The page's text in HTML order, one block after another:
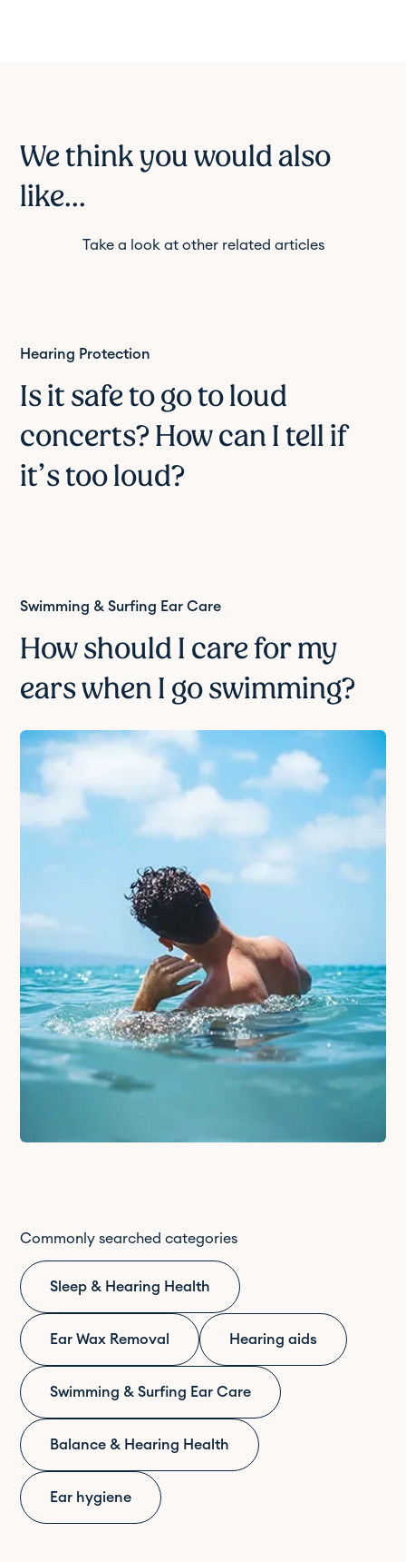
We think you would also
like...
Take a look at other related articles
Hearing Protection
Is it safe to go to loud
concerts? How can I tell if
it’s too loud?
Swimming & Surfing Ear Care
How should I care for my
ears when I go swimming?
Commonly searched categories
Sleep & Hearing Health
Ear Wax Removal Hearing aids
Swimming & Surfing Ear Care
Balance & Hearing Health
Ear hygiene